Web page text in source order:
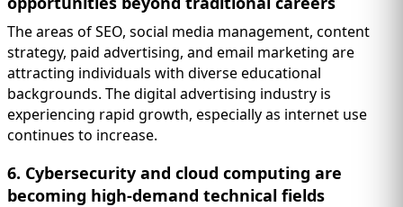
The areas of SEO, social media management, content
strategy, paid advertising, and email marketing are
attracting individuals with diverse educational
backgrounds. The digital advertising industry is
experiencing rapid growth, especially as internet use
continues to increase.
6. Cybersecurity and cloud computing are
becoming high-demand technical fields